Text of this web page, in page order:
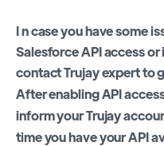
In case you have some
Salesforce API access
contact Trujay expert to
After enabling API
inform your Trujay
time you have your API